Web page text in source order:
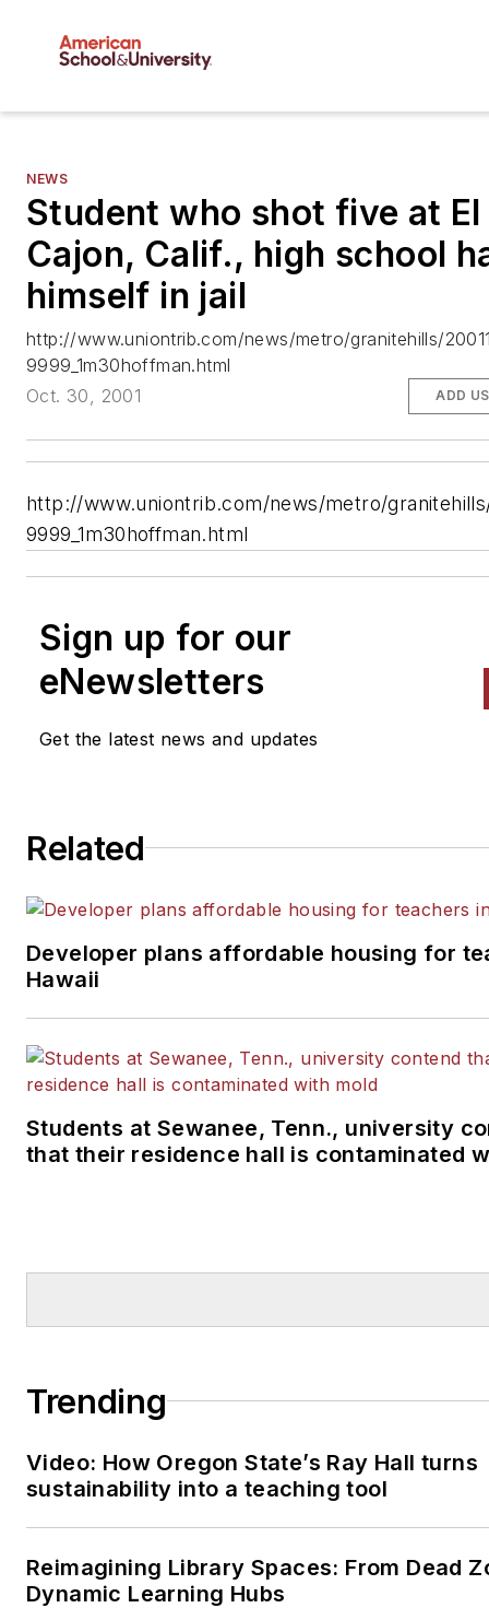
NEWS
Student who shot five at El
Cajon, Calif., high school
himself in jail
http://www.uniontrib.com/news/metro/granitehills/
9999_1m30hoffman.html
Oct. 30, 2001
ADD
http://www.uniontrib.com/news/metro/
9999_1m30hoffman.html
Sign up for our
eNewsletters
Get the latest news and updates
Related
Developer plans affordable housing for
Hawaii
Students at Sewanee, Tenn., university
that their residence hall is contaminated
Trending
Video: How Oregon State’s Ray Hall turns
sustainability into a teaching tool
Reimagining Library Spaces: From Dead
Dynamic Learning Hubs